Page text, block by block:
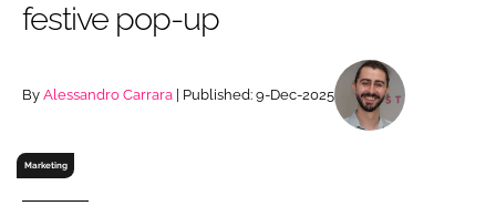
Remember me
festive pop-up
By Alessandro Carrara | Published: 9-Dec-2025
Marketing